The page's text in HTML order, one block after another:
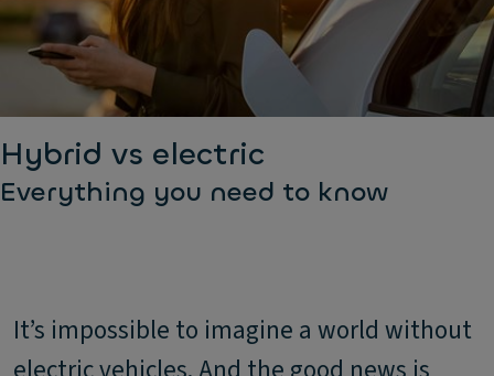
Hybrid vs electric
Everything you need to know
It’s impossible to imagine a world without